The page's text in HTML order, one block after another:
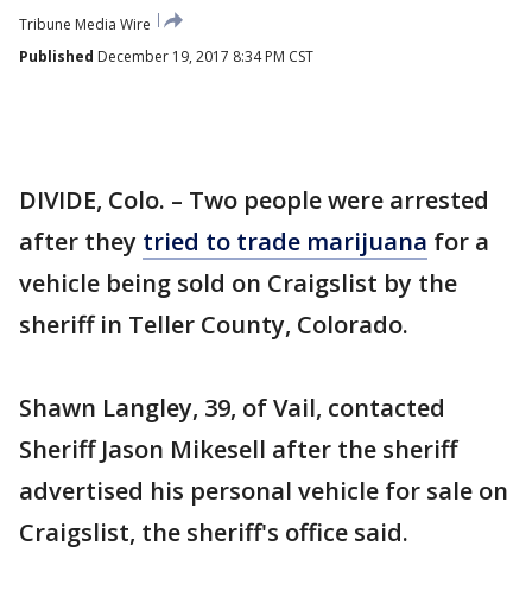
Tribune Media Wire
Published December 19, 2017 8:34 PM CST
DIVIDE, Colo. – Two people were arrested
after they tried to trade marijuana for a
vehicle being sold on Craigslist by the
sheriff in Teller County, Colorado.
Shawn Langley, 39, of Vail, contacted
Sheriff Jason Mikesell after the sheriff
advertised his personal vehicle for sale on
Craigslist, the sheriff's office said.